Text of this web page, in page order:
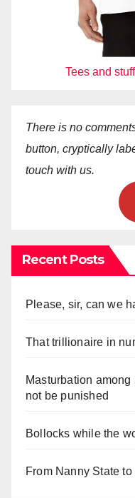
Tees and
There is no
button, cryptically
touch with us.
Recent Posts
Please, sir, can we
That trillionaire in
Masturbation among
not be punished
Bollocks while the
From Nanny State